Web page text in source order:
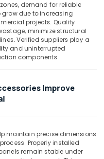
demand for reliable
due to increasing
projects. Quality
minimize structural
Verified suppliers play a
and uninterrupted
components.
Improve
maintain precise dimensions
Properly installed
remain stable under